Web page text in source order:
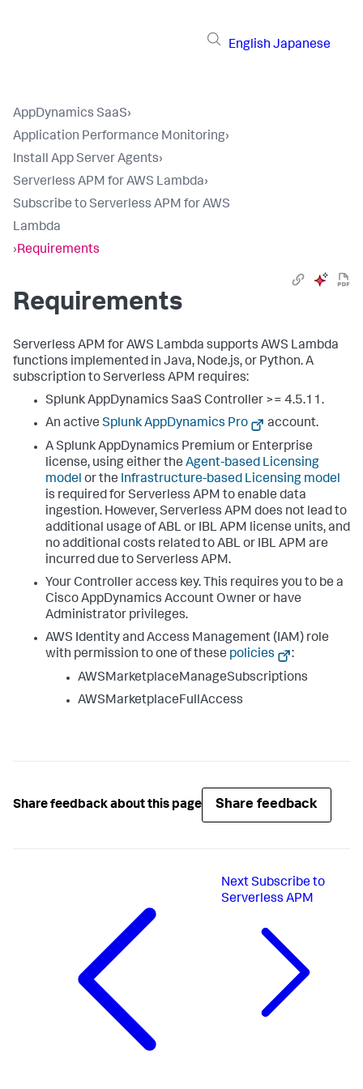
English Japanese
AppDynamics SaaS›
Application Performance Monitoring›
Install App Server Agents›
Serverless APM for AWS Lambda›
Subscribe to Serverless APM for AWS
Lambda
›Requirements
Requirements
Serverless APM for AWS Lambda supports AWS Lambda
functions implemented in Java, Node.js, or Python. A
subscription to Serverless APM requires:
Splunk AppDynamics SaaS Controller >= 4.5.11.
An active Splunk AppDynamics Pro
account.
ASplunk AppDynamics Premium or Enterprise
license, using either the Agent-based Licensing
model or the Infrastructure-based Licensing model
is required for Serverless APM to enable data
ingestion. However, Serverless APM does not lead to
additional usage of ABL or IBL APM license units, and
no additional costs related to ABL or IBL APM are
incurred due to Serverless APM.
Your Controller access key. This requires you to be a
Cisco AppDynamics Account Owner or have
Administrator privileges.
AWS Identity and Access Management (IAM) role
with permission to one of these policies
:
AWSMarketplaceManageSubscriptions
AWSMarketplaceFullAccess
Share feedback about this page Share feedback
Next Subscribe to
Serverless APM